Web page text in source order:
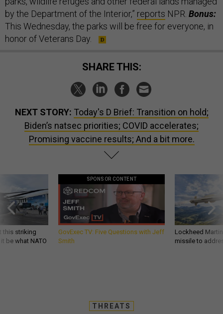
by the Department of the Interior,” reports NPR. Bonus:
This Wednesday, the parks will be free for everyone, in
honor of Veterans Day.
SHARE THIS:
NEXT STORY: Today's D Brief: Transition on hold;
Biden’s natsec priorities; COVID accelerates;
Promising vaccine results; And a bit more.
this striking
be what NATO
SPONSOR CONTENT
GovExec TV: Five Questions with Jeff
Smith
Lockheed
missile to
THREATS